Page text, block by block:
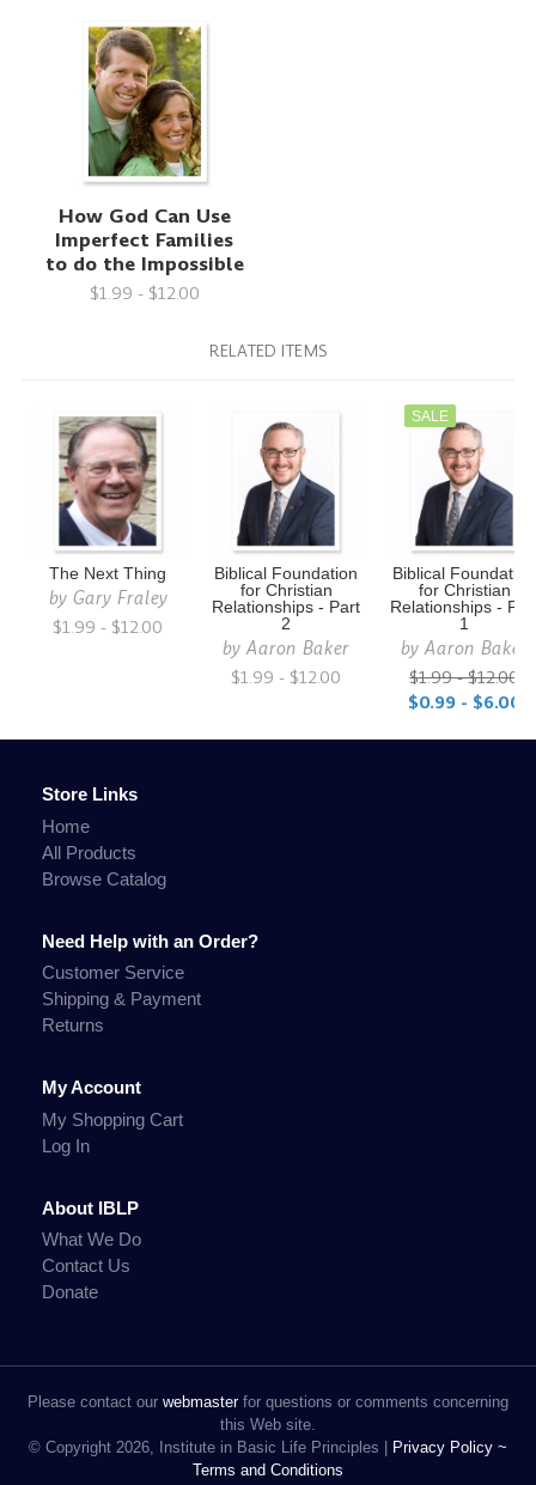
How God Can Use
Imperfect Families
to do the Impossible
$1.99 - $12.00
RELATED ITEMS
The Next Thing
by Gary Fraley
$1.99 - $12.00
Biblical Foundation
for Christian
Relationships - Part
2
byAaron Baker
$1.99 - $12.00
SALE
Biblical Foundation
for Christian
Relationships -
1
byAaron Baker
$1.99 - $12.00
$0.99 - $6.00
Store Links
Home
All Products
Browse Catalog
Need Help with an Order?
Customer Service
Shipping & Payment
Returns
My Account
My Shopping Cart
Log In
About IBLP
What We Do
Contact Us
Donate
Please contact our webmasterfor questions or comments concerning
this Web site.
© Copyright 2026, Institute in Basic Life Principles |
Privacy Policy ~
Terms and Conditions